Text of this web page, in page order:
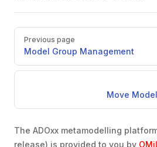
Pager
Previous page
Model Group Management
Move
The ADOxx metamodelling
release) is provided to you by